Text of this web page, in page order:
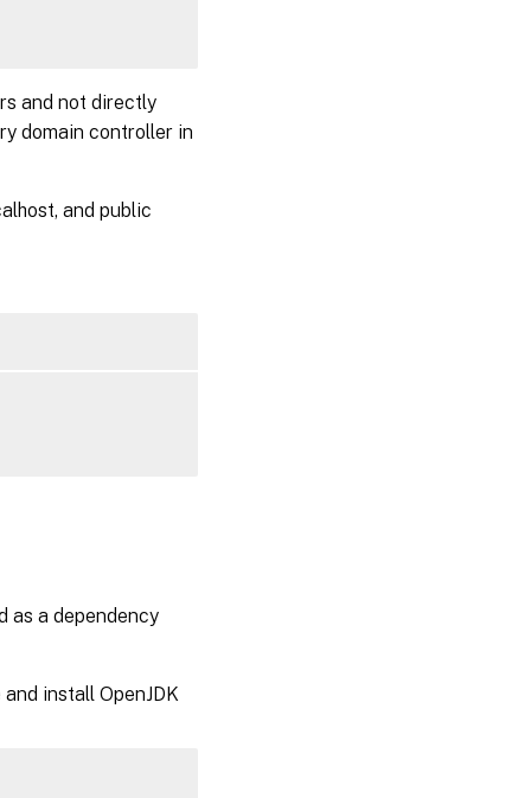
and not directly
domain controller in
and public
as a dependency
install OpenJDK